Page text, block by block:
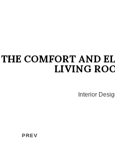
THE COMFORT AND
LIVING
Interior
PREV